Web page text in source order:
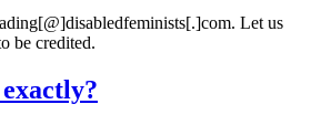
Let us
be credited.